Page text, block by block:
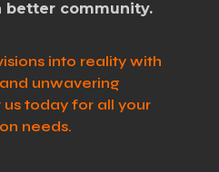
better community.
into reality with
unwavering
today for all your
needs.